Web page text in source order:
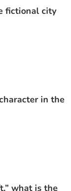
fictional city
in the
what is the